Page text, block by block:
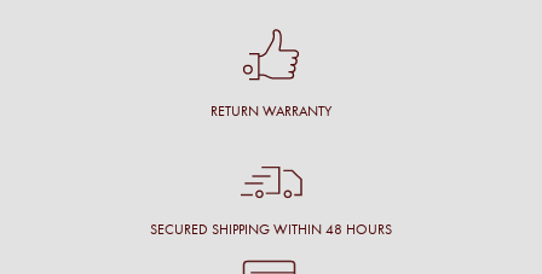
RETURN WARRANTY
SECURED SHIPPING WITHIN 48 HOURS